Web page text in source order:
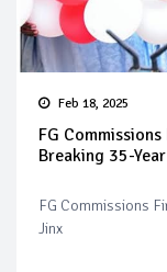
Feb 18, 2025
FG
Breaking 35-
FG Commissions
Jinx